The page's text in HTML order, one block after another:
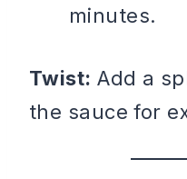
minutes.
Twist: Add a
the sauce for